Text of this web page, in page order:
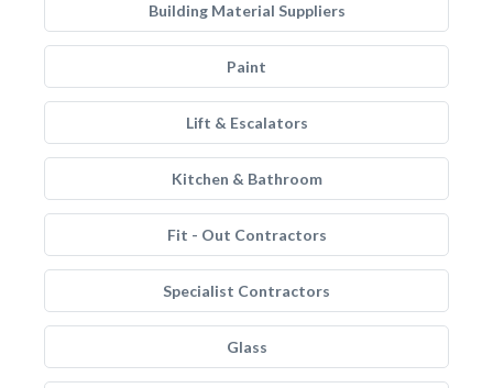
Building Material Suppliers
Paint
Lift & Escalators
Kitchen & Bathroom
Fit - Out Contractors
Specialist Contractors
Glass